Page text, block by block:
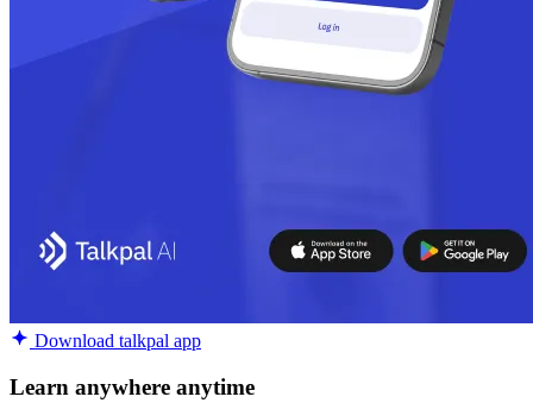
Download talkpal app
Learn anywhere anytime